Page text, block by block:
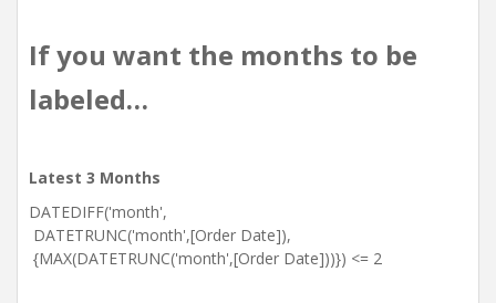
If you want the months to be
labeled…
Latest 3 Months
DATEDIFF('month',
DATETRUNC('month',[Order Date]),
{MAX(DATETRUNC('month',[Order Date]))}) <= 2